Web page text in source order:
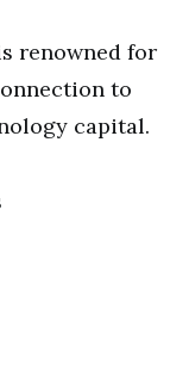
renowned for
to
capital.